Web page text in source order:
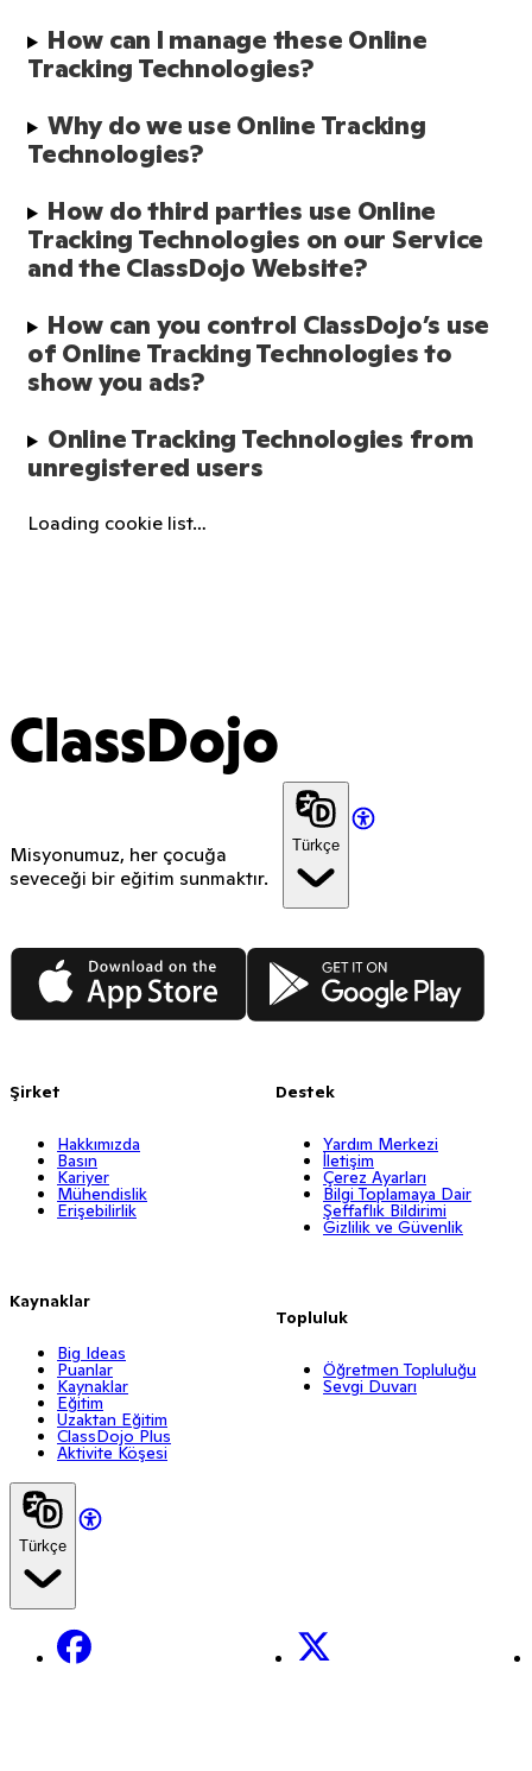
How can I manage these Online
Tracking Technologies?
Why do we use Online Tracking
Technologies?
How do third parties use Online
Tracking Technologies on our Service
and the ClassDojo Website?
How can you control ClassDojo’s use
of Online Tracking Technologies to
show you ads?
Online Tracking Technologies from
unregistered users
Loading cookie list…
ClassDojo
Misyonumuz, her çocuğa
seveceği bir eğitim sunmaktır.
Türkçe
App Store Google Play
Şirket
Hakkımızda
Basın
Kariyer
Mühendislik
Erişebilirlik
Kaynaklar
Big Ideas
Puanlar
Kaynaklar
Eğitim
Uzaktan Eğitim
ClassDojo Plus
Aktivite Köşesi
Destek
Yardım Merkezi
İletişim
Çerez Ayarları
Bilgi Toplamaya Dair
Şeffaflık Bildirimi
Gizlilik ve Güvenlik
Topluluk
Öğretmen Topluluğu
Sevgi Duvarı
Türkçe
Facebook X